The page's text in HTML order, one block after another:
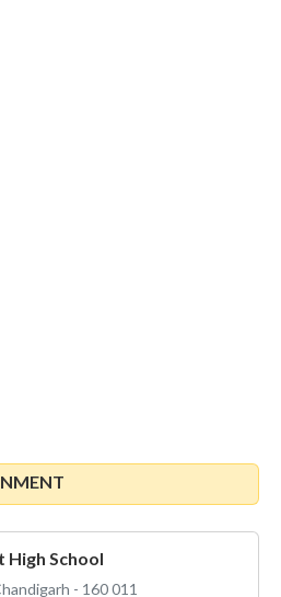
High School
- 160 011